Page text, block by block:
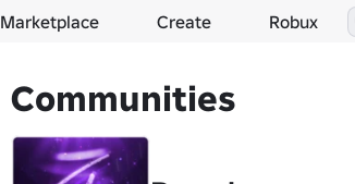
Marketplace Create Robux
Communities